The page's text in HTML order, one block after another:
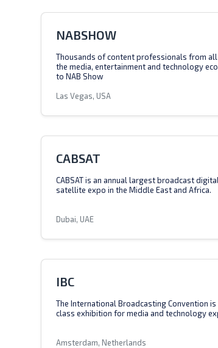
NABSHOW
Thousands of content professionals from
the media, entertainment and technology
to NAB Show
Las Vegas, USA
CABSAT
CABSAT is an annual largest broadcast
satellite expo in the Middle East and Africa.
Dubai, UAE
IBC
The International Broadcasting Convention
class exhibition for media and technology
Amsterdam, Netherlands